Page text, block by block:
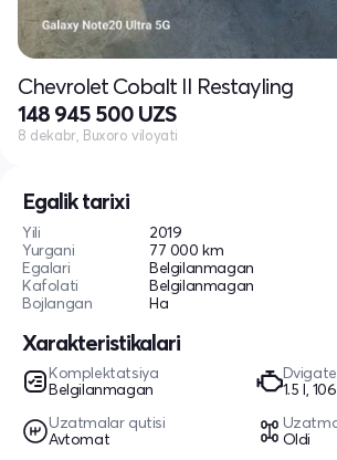
Egalik tarixi
Yili
2019
Yurgani
77 000 km
Egalari
Belgilanmagan
Kafolati
Belgilanmagan
Bojlangan
Ha
Xarakteristikalari
Komplektatsiya
Belgilanmagan
1.5 l,
Uzatmalar qutisi
Avtomat
Oldi
Chevrolet Cobalt II Restayling
148 945 500 UZS
8 dekabr, Buxoro viloyati